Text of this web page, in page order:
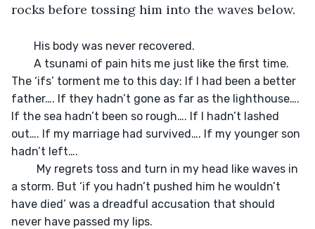
rocks before tossing him into the waves below.
The ‘ifs’ torment me to this day: If I had been a better
father…. If they hadn’t gone as far as the lighthouse….
If the sea hadn’t been so rough…. If I hadn’t lashed
out…. If my marriage had survived…. If my younger son
hadn’t left….
a storm. But ‘if you hadn’t pushed him he wouldn’t
have died’ was a dreadful accusation that should
never have passed my lips.